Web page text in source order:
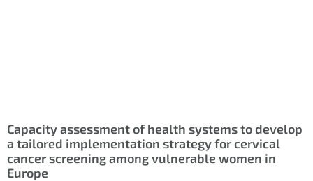
Capacity assessment of health systems to develop
a tailored implementation strategy for cervical
cancer screening among vulnerable women in
Europe